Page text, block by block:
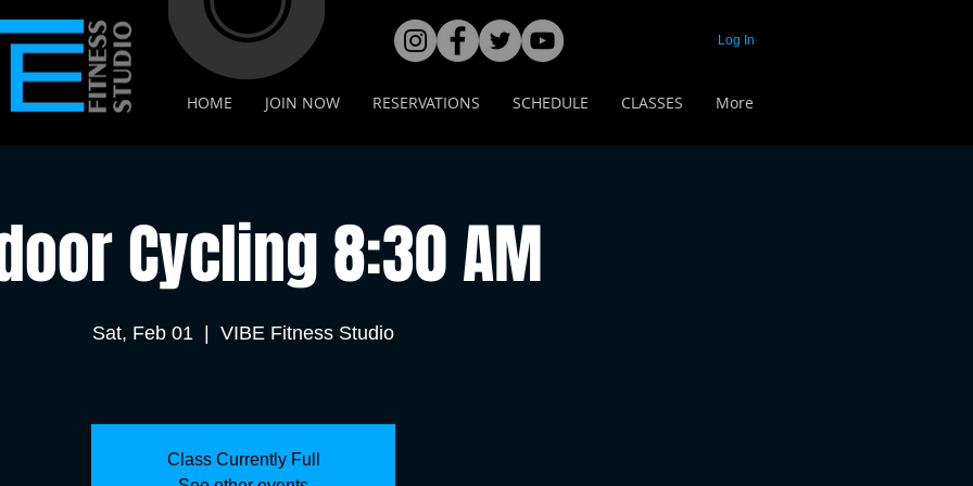
HOME JOIN NOW RESERVATIONS SCHEDULE CLASSES More
Log In
Cycling 8:30 AM
Sat, Feb 01 VIBE Fitness Studio
Class Currently Full